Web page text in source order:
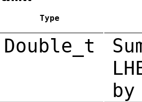
Type
Double_t
by